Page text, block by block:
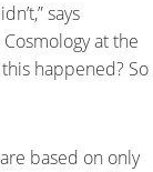
says
at the
happened? So
based on only